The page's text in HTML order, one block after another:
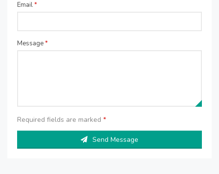
Email*
Message*
Required fields are marked *
Send Message